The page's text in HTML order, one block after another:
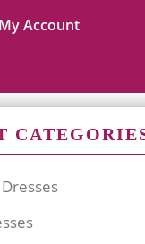
My Account